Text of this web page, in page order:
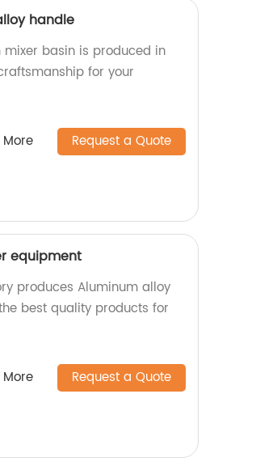
handle
basin is produced in
for your
Request a Quote
equipment
produces Aluminum alloy
best quality products for
Request a Quote